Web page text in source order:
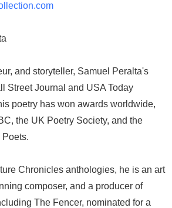
and storyteller, Samuel Peralta's
Street Journal and USA Today
poetry has won awards worldwide,
the UK Poetry Society, and the
Poets.
Chronicles anthologies, he is an art
composer, and a producer of
The Fencer, nominated for a